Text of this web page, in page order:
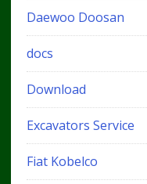
Daewoo Doosan
docs
Download
Excavators Service
Fiat Kobelco